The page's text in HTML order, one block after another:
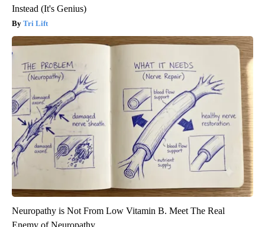
Instead (It's Genius)
Tri Lift
Neuropathy is Not From Low Vitamin B. Meet The Real
Enemy of Neuropathy